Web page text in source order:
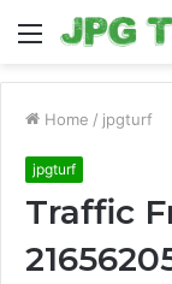
Menu
Home / jpgturf
jpgturf
Traffic